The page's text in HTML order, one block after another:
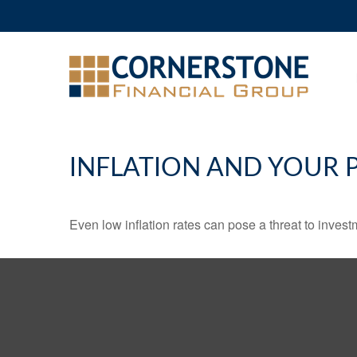
INFLATION AND YOUR
Even low inflation rates can pose a threat to